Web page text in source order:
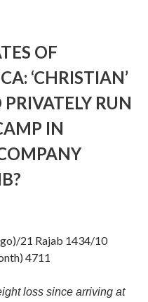
OF
‘CHRISTIAN’
RUN
IN
21 Rajab 1434/10
4711
loss since arriving at